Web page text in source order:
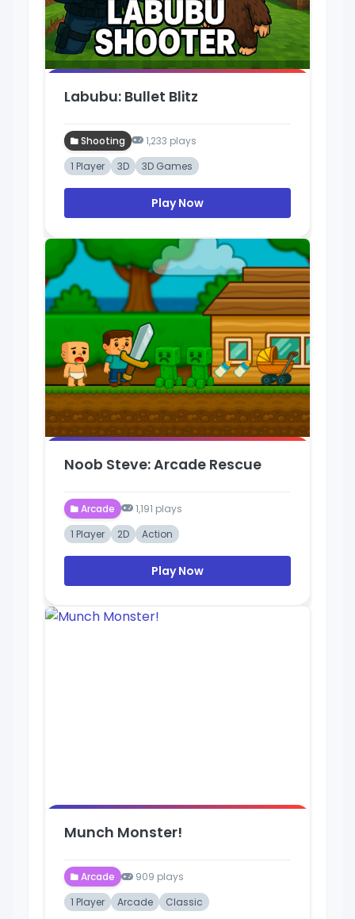
Labubu: Bullet Blitz
Shooting
1,233 plays
1 Player
3D 3D Games
Play Now
Noob Steve: Arcade Rescue
Arcade
1,191 plays
1 Player
2D Action
Play Now
Munch Monster!
Arcade
909 plays
1 Player
Arcade Classic